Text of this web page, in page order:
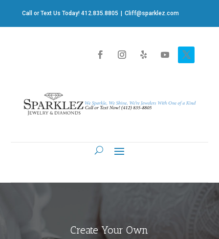
Call or Text Us Today! 412.835.8805 Cliff@sparklez.com
Create Your Own